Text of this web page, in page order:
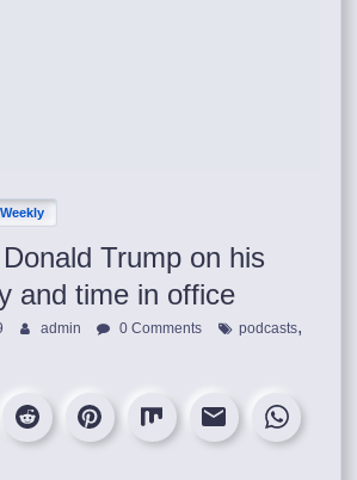
Trump on his
and time in office
admin 0 Comments podcasts,